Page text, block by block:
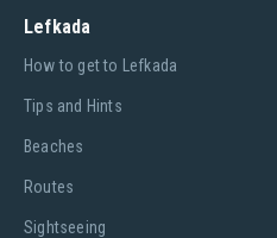
Lefkada
Ηow to get to Lefkada
Tips and Hints
Beaches
Routes
Sightseeing